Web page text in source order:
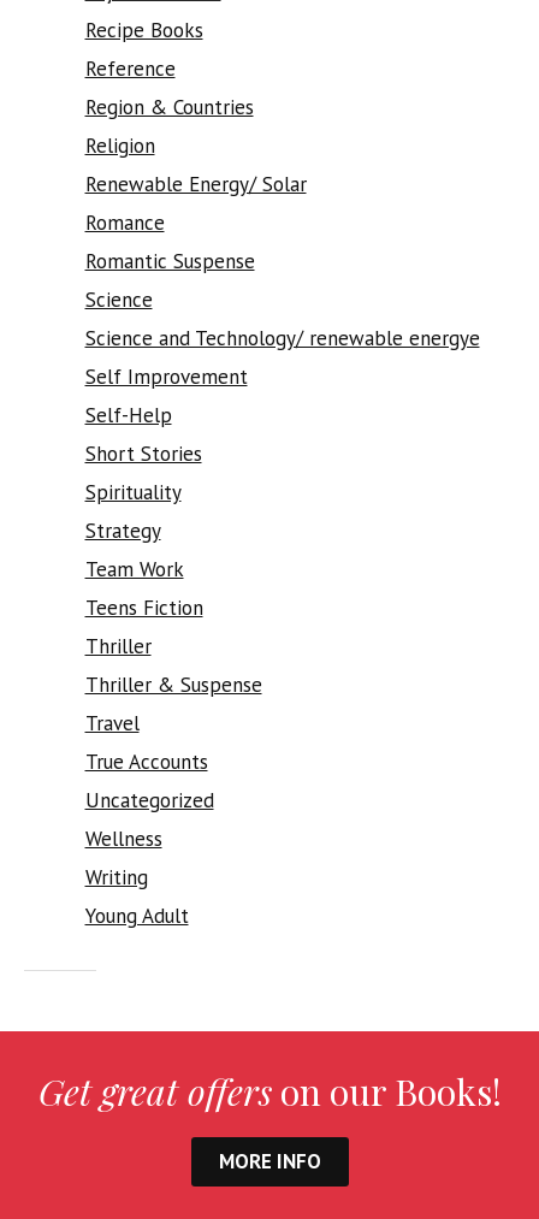
Recipe Books
Reference
Region & Countries
Religion
Renewable Energy/ Solar
Romance
Romantic Suspense
Science
Science and Technology/ renewable energye
Self Improvement
Self-Help
Short Stories
Spirituality
Strategy
Team Work
Teens Fiction
Thriller
Thriller & Suspense
Travel
True Accounts
Uncategorized
Wellness
Writing
Young Adult
Get great offerson our Books!
MORE INFO